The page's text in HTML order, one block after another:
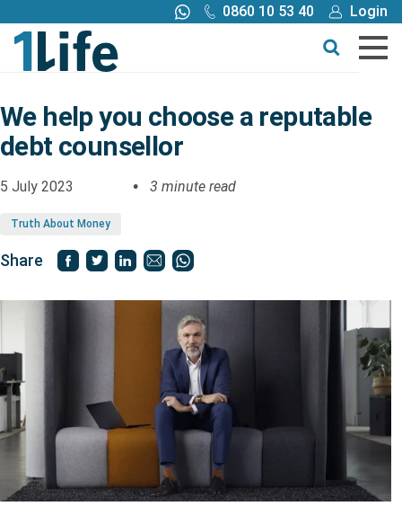
0860 10 53 40
Login
Call me back
Buy online
Buy
Tools
Truth About Money
For financial advisers
We help you choose a reputable
debt counsellor
5 July 2023 3 minute read
Truth About Money
Share